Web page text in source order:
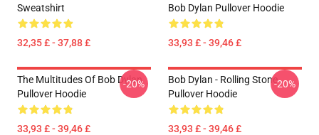
Sweatshirt
32,35 £ - 37,88 £
Bob Dylan Pullover Hoodie
33,93 £ - 39,46 £
The Multitudes Of Bob Dylan
Pullover Hoodie
33,93 £ - 39,46 £
-20%
Bob Dylan - Rolling Stone
Pullover Hoodie
33,93 £ - 39,46 £
-20%